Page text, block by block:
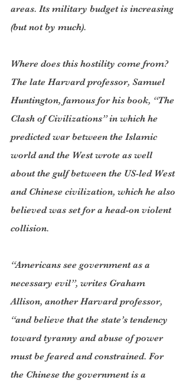
areas. Its military budget is increasing
(but not by much).
Where does this hostility come from?
The late Harvard professor, Samuel
Huntington, famous for his book, “The
Clash of Civilizations” in which he
predicted war between the Islamic
world and the West wrote as well
about the gulf between the US-led West
and Chinese civilization, which he also
believed was set for a head-on violent
collision.
“Americans see government as a
necessary evil”, writes Graham
Allison, another Harvard professor,
“and believe that the state’s tendency
toward tyranny and abuse of power
must be feared and constrained. For
the Chinese the government is a